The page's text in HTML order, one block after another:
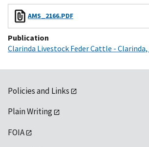
AMS_2166.PDF
Publication
Clarinda Livestock Feder Cattle - Clarinda,
Policies and Links
Plain Writing
FOIA